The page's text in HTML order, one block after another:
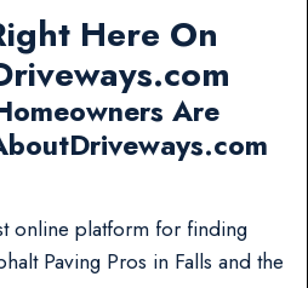
Here On
Are
online platform for finding
Paving Pros in Falls and the